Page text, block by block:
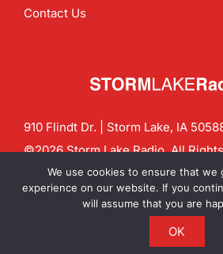
Contact Us
910 Flindt Dr. | Storm Lake, IA
©2026 Storm Lake Radio. All
Policy
CF Digital Group
Contact us:
We use cookies to ensure that we
experience on our website. If you
will assume that you are
OK